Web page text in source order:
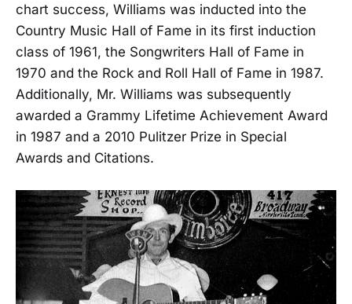
chart success, Williams was inducted into the
Country Music Hall of Fame in its first induction
class of 1961, the Songwriters Hall of Fame in
1970 and the Rock and Roll Hall of Fame in 1987.
Additionally, Mr. Williams was subsequently
awarded a Grammy Lifetime Achievement Award
in 1987 and a 2010 Pulitzer Prize in Special
Awards and Citations.